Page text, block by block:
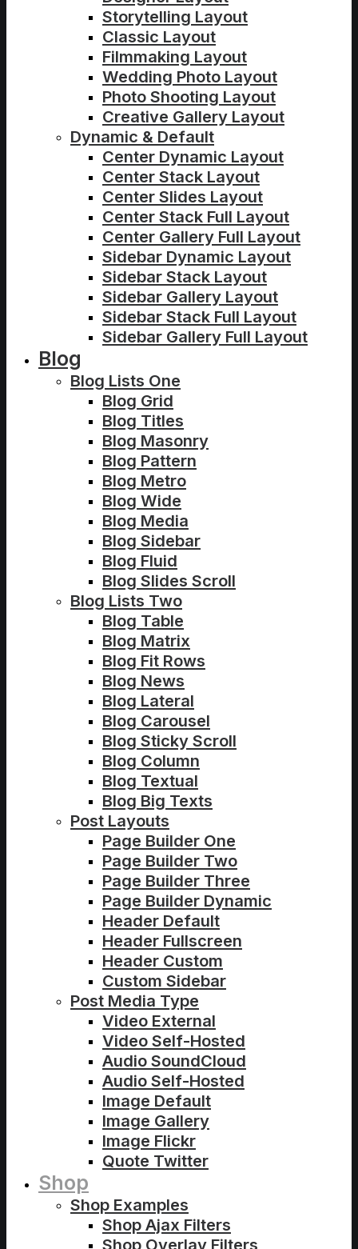
Storytelling Layout
Classic Layout
Filmmaking Layout
Wedding Photo Layout
Photo Shooting Layout
Creative Gallery Layout
Dynamic & Default
Center Dynamic Layout
Center Stack Layout
Center Slides Layout
Center Stack Full Layout
Center Gallery Full Layout
Sidebar Dynamic Layout
Sidebar Stack Layout
Sidebar Gallery Layout
Sidebar Stack Full Layout
Sidebar Gallery Full Layout
Blog
Blog Lists One
Blog Grid
Blog Titles
Blog Masonry
Blog Pattern
Blog Metro
Blog Wide
Blog Media
Blog Sidebar
Blog Fluid
Blog Slides Scroll
Blog Lists Two
Blog Table
Blog Matrix
Blog Fit Rows
Blog News
Blog Lateral
Blog Carousel
Blog Sticky Scroll
Blog Column
Blog Textual
Blog Big Texts
Post Layouts
Page Builder One
Page Builder Two
Page Builder Three
Page Builder Dynamic
Header Default
Header Fullscreen
Header Custom
Custom Sidebar
Post Media Type
Video External
Video Self-Hosted
Audio SoundCloud
Audio Self-Hosted
Image Default
Image Gallery
Image Flickr
Quote Twitter
Shop
Shop Examples
Shop Ajax Filters
Shop Overlay Filters